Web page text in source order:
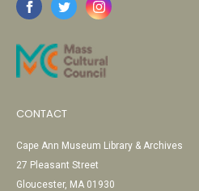
CONTACT
Cape Ann Museum Library & Archives
27 Pleasant Street
Gloucester, MA 01930